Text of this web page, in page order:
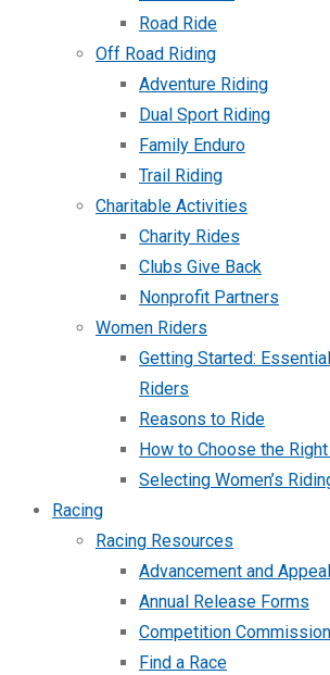
Road Ride
Off Road Riding
Adventure Riding
Dual Sport Riding
Family Enduro
Trail Riding
Charitable Activities
Charity Rides
Clubs Give Back
Nonprofit Partners
Women Riders
Getting Started:
Riders
Reasons to Ride
How to Choose the
Selecting Women’s
Racing
Racing Resources
Advancement and Appeal
Annual Release Forms
Competition Commission
Find a Race